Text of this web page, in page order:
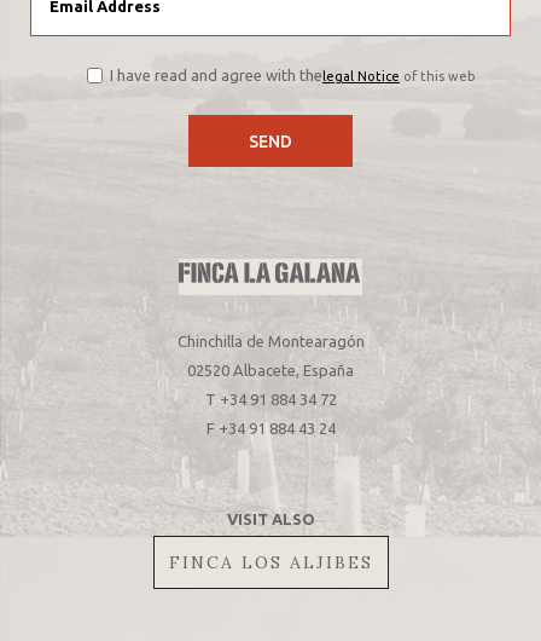
I have read and agree with the legal Notice of this web
Chinchilla de Montearagón
02520 Albacete, España
T +34 91 884 34 72
F +34 91 884 43 24
VISIT ALSO
FINCA LOS ALJIBES